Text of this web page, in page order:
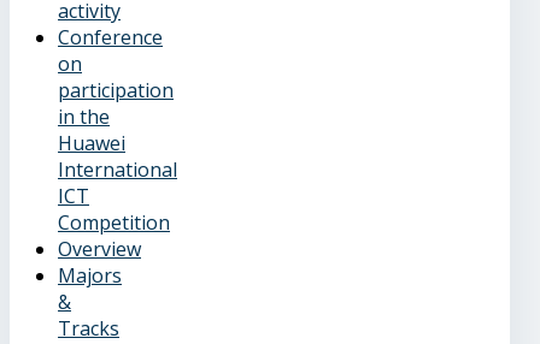
activity
Conference
on
participation
in the
Huawei
International
ICT
Competition
Overview
Majors
&
Tracks